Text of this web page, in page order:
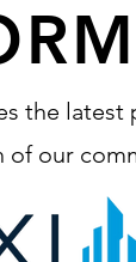
the
of our